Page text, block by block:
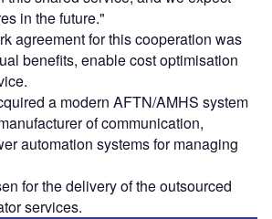
in the future."
agreement for this cooperation was
benefits, enable cost optimisation
a modern AFTN/AMHS system
of communication,
automation systems for managing
for the delivery of the outsourced
services.